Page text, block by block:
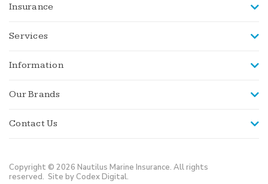
Insurance
Services
Information
Our Brands
Contact Us
Copyright © 2026 Nautilus Marine Insurance. All rights
reserved. Site by Codex Digital.